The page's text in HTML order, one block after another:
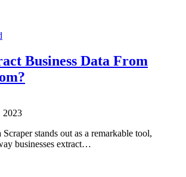
Business Data From
2023
stands out as a remarkable tool,
businesses extract…